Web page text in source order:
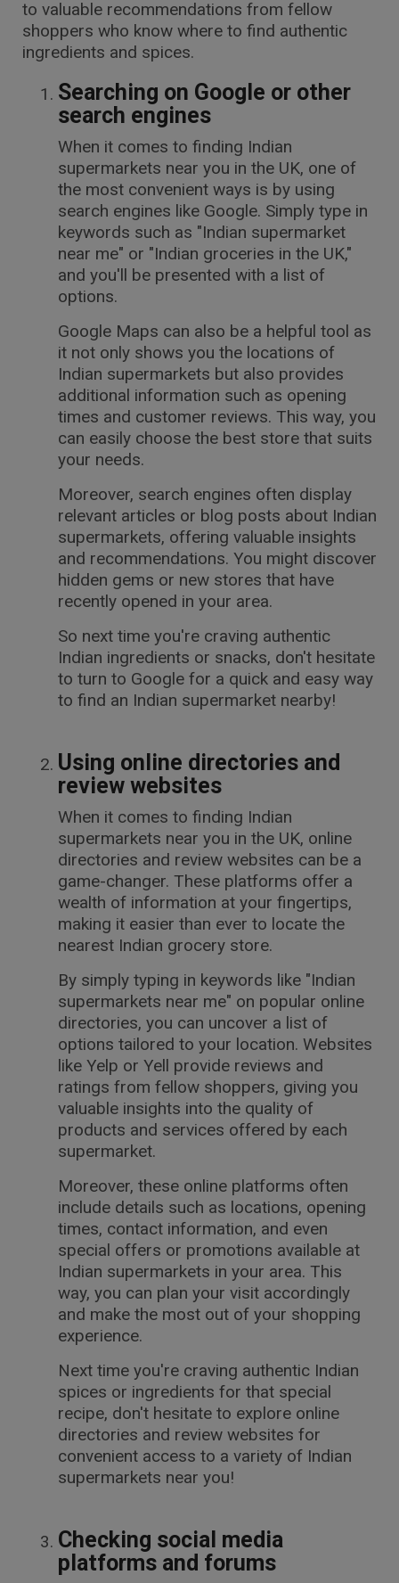
to valuable recommendations from fellow
shoppers who know where to find authentic
ingredients and spices.
Searching on Google or other
search engines
When it comes to finding Indian
supermarkets near you in the UK, one of
the most convenient ways is by using
search engines like Google. Simply type in
keywords such as "Indian supermarket
near me" or "Indian groceries in the UK,"
and you'll be presented with a list of
options.
Google Maps can also be a helpful tool as
it not only shows you the locations of
Indian supermarkets but also provides
additional information such as opening
times and customer reviews. This way, you
can easily choose the best store that suits
your needs.
Moreover, search engines often display
relevant articles or blog posts about Indian
supermarkets, offering valuable insights
and recommendations. You might discover
hidden gems or new stores that have
recently opened in your area.
So next time you're craving authentic
Indian ingredients or snacks, don't hesitate
to turn to Google for a quick and easy way
to find an Indian supermarket nearby!
Using online directories and
review websites
When it comes to finding Indian
supermarkets near you in the UK, online
directories and review websites can be a
game-changer. These platforms offer a
wealth of information at your fingertips,
making it easier than ever to locate the
nearest Indian grocery store.
By simply typing in keywords like "Indian
supermarkets near me" on popular online
directories, you can uncover a list of
options tailored to your location. Websites
like Yelp or Yell provide reviews and
ratings from fellow shoppers, giving you
valuable insights into the quality of
products and services offered by each
supermarket.
Moreover, these online platforms often
include details such as locations, opening
times, contact information, and even
special offers or promotions available at
Indian supermarkets in your area. This
way, you can plan your visit accordingly
and make the most out of your shopping
experience.
Next time you're craving authentic Indian
spices or ingredients for that special
recipe, don't hesitate to explore online
directories and review websites for
convenient access to a variety of Indian
supermarkets near you!
Checking social media
platforms and forums